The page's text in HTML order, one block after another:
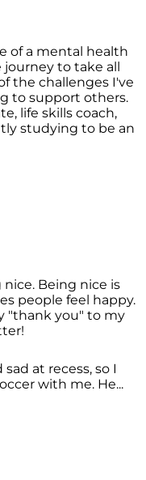
of a mental health
to take all
the challenges I've
to support others.
life skills coach,
studying to be an
Being nice is
people feel happy.
"thank you" to my
at recess, so I
with me. He...